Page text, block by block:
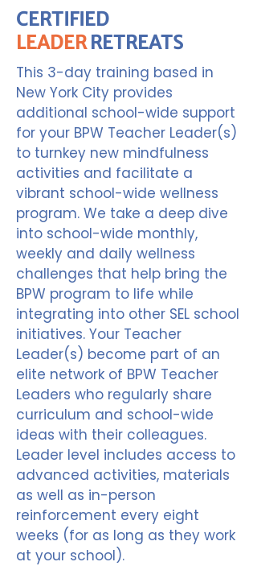
CERTIFIED
LEADER RETREATS
This 3-day training based in
New York City provides
additional school-wide support
for your BPW Teacher Leader(s)
to turnkey new mindfulness
activities and facilitate a
vibrant school-wide wellness
program. We take a deep dive
into school-wide monthly,
weekly and daily wellness
challenges that help bring the
BPW program to life while
integrating into other SEL school
initiatives. Your Teacher
Leader(s) become part of an
elite network of BPW Teacher
Leaders who regularly share
curriculum and school-wide
ideas with their colleagues.
Leader level includes access to
advanced activities, materials
as well as in-person
reinforcement every eight
weeks (for as long as they work
at your school).